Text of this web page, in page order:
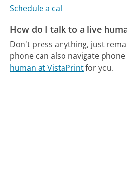
Schedule a call
How do I talk to a live
Don't press anything, just
phone can also navigate
human at VistaPrintfor you.